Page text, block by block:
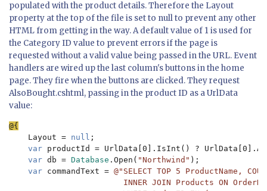
populated with the product details. Therefore the Layout
property at the top of the file is set to null to prevent any other
HTML from getting in the way. A default value of 1 is used for
the Category ID value to prevent errors if the page is
requested without a valid value being passed in the URL. Event
handlers are wired up the last column's buttons in the home
page. They fire when the buttons are clicked. They request
AlsoBought.cshtml, passing in the product ID as a UrlData
value:
Layout = null ;
var productId = UrlData[0].IsInt() ?
var db = Database .Open( "Northwind" );
var commandText = @"SELECT TOP 5 ProductName,
INNER JOIN Products ON